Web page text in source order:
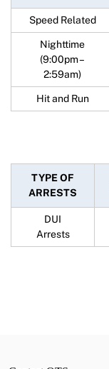
Speed Related
Nighttime
(9:00pm –
2:59am)
Hit and Run
TYPE OF
ARRESTS
DUI
Arrests